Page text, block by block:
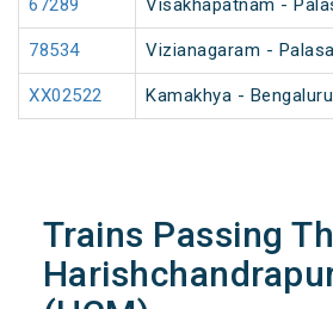
67289 Visakhapatnam -
78534 Vizianagaram - Palasa
XX02522 Kamakhya -
Trains Passing